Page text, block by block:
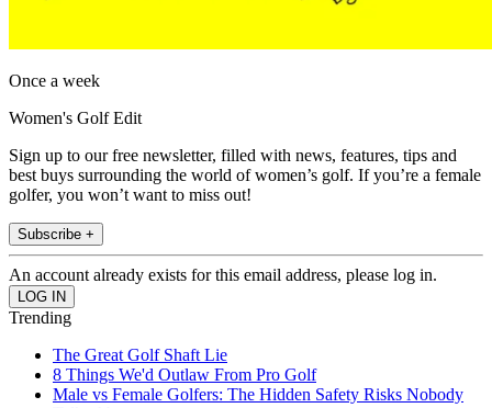
Once a week
Women's Golf Edit
Sign up to our free newsletter, filled with news, features, tips and
best buys surrounding the world of women’s golf. If you’re a female
golfer, you won’t want to miss out!
Subscribe +
An account already exists for this email address, please log in.
Trending
The Great Golf Shaft Lie
8 Things We'd Outlaw From Pro Golf
Male vs Female Golfers: The Hidden Safety Risks Nobody